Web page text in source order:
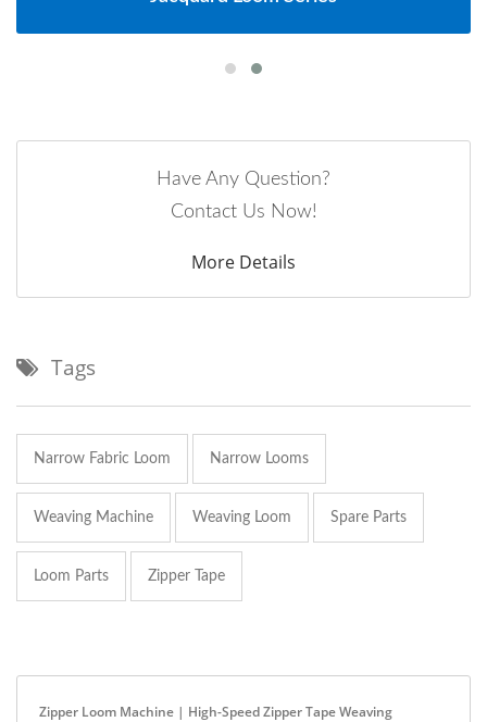
Have Any Question?
Contact Us Now!
More Details
Tags
Narrow Fabric Loom Narrow Looms
Weaving Machine Weaving Loom Spare Parts
Loom Parts Zipper Tape
Zipper Loom Machine | High-Speed Zipper Tape Weaving